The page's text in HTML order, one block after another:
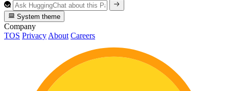
System theme
Company
TOS Privacy About Careers